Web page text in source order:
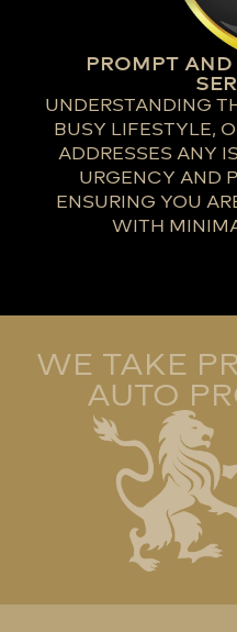
PROMPT
UNDERSTANDING
BUSY LIFESTYLE,
ADDRESSES ANY
URGENCY AND
ENSURING YOU
WITH
WE TAKE
AUTO